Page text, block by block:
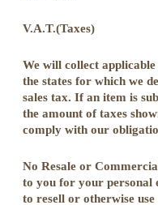
V.A.T.(Taxes)
We will collect
the states for which we
sales tax. If an item is
the amount of taxes
comply with our
No Resale or
to you for your personal
to resell or otherwise